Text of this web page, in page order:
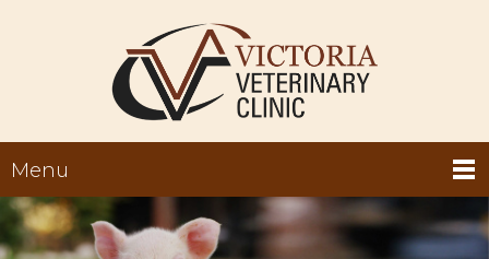
Menu